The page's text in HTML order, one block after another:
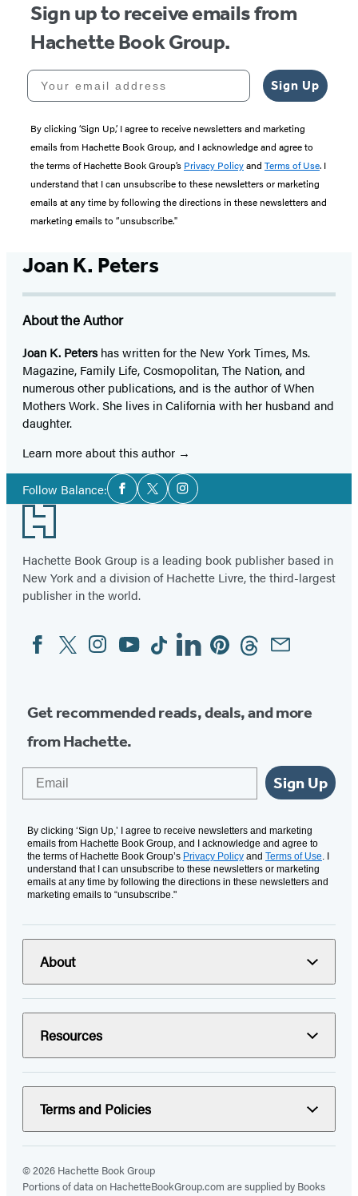
Sign up to receive emails from
Hachette Book Group.
Your email address
Sign Up
By clicking ‘Sign Up,’ I agree to receive newsletters and marketing
emails from Hachette Book Group, and I acknowledge and agree to
the terms of Hachette Book Group’s Privacy Policyand Terms of Use. I
understand that I can unsubscribe to these newsletters or marketing
emails at any time by following the directions in these newsletters and
marketing emails to “unsubscribe."
Joan K. Peters
About the Author
Joan K. Petershas written for the New York Times, Ms.
Magazine, Family Life, Cosmopolitan, The Nation, and
numerous other publications, and is the author of When
Mothers Work. She lives in California with her husband and
daughter.
Learn more about this author
Follow Balance:Social
Media
Facebook
TwitterInstagram
Footer
Hachette Book Group is a leading book publisher based in
New York and a division of Hachette Livre, the third-largest
publisher in the world.
Social
Media
FacebookTwitterInstagram
YouTubeTiktokLinkedinPinterestThreadsEmail
Get recommended reads, deals, and more
from Hachette.
Sign Up
By clicking ‘Sign Up,’ I agree to receive newsletters and marketing
emails from Hachette Book Group, and I acknowledge and agree to
the terms of Hachette Book Group’s Privacy Policy and Terms of Use. I
understand that I can unsubscribe to these newsletters or marketing
emails at any time by following the directions in these newsletters and
marketing emails to “unsubscribe."
About
Resources
Terms and Policies
© 2026 Hachette Book Group
Portions of data on HachetteBookGroup.com are supplied by Books